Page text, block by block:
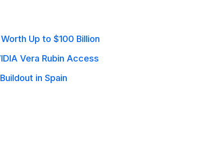
Up to $100 Billion
Vera Rubin Access
in Spain